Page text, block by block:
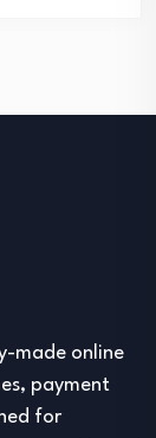
made online
payment
for